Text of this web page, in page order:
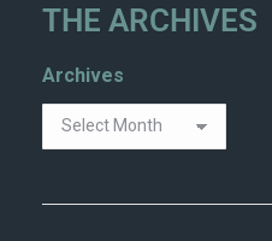
THE ARCHIVES
Archives